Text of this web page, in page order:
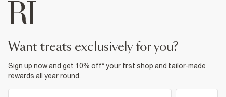
want treats exclusively for you?
Sign up now and get 10% off* your first shop and tailor-made
rewards all year round.